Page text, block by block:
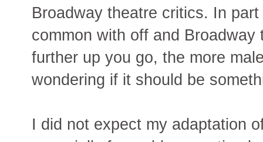
Broadway theatre critics. In
common with off and
further up you go, the more
wondering if it should be
I did not expect my adaptation